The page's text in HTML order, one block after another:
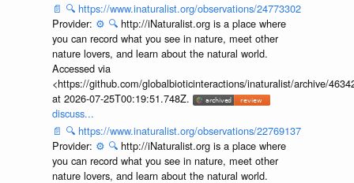
📄 🔍 https://www.inaturalist.org/observations/24773302
Provider: ⚙️ 🔍 http://iNaturalist.org is a place where
you can record what you see in nature, meet other
nature lovers, and learn about the natural world.
Accessed via
<https://github.com/globalbioticinteractions/inaturalist/archive/
at 2026-07-25T00:19:51.748Z.
discuss...
📄 🔍 https://www.inaturalist.org/observations/22769137
Provider: ⚙️ 🔍 http://iNaturalist.org is a place where
you can record what you see in nature, meet other
nature lovers, and learn about the natural world.